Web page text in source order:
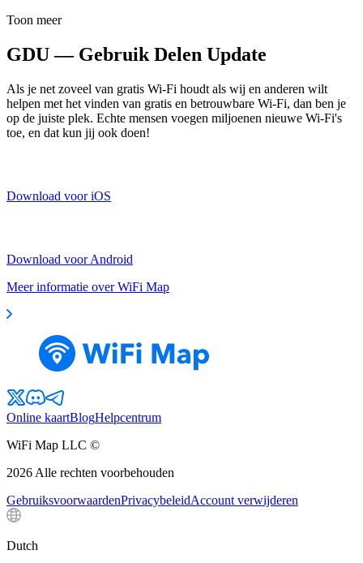
Toon meer
GDU — Gebruik Delen Update
Als je net zoveel van gratis Wi-Fi houdt als wij en anderen wilt
helpen met het vinden van gratis en betrouwbare Wi-Fi, dan ben je
op de juiste plek. Echte mensen voegen miljoenen nieuwe Wi-Fi's
toe, en dat kun jij ook doen!
Download voor iOS
Download voor Android
Meer informatie over WiFi Map
Online kaartBlogHelpcentrum
WiFi Map LLC ©
2026 Alle rechten voorbehouden
GebruiksvoorwaardenPrivacybeleidAccount verwijderen
Dutch